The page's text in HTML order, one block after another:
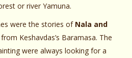
or river Yamuna.
were the stories of Nala and
Keshavdas’s Baramasa. The
were always looking for a